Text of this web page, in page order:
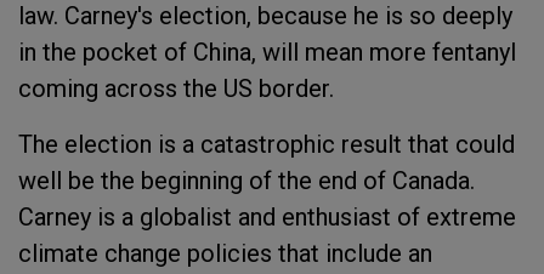
law. Carney's election, because he is so deeply
in the pocket of China, will mean more fentanyl
coming across the US border.
The election is a catastrophic result that could
well be the beginning of the end of Canada.
Carney is a globalist and enthusiast of extreme
climate change policies that include an